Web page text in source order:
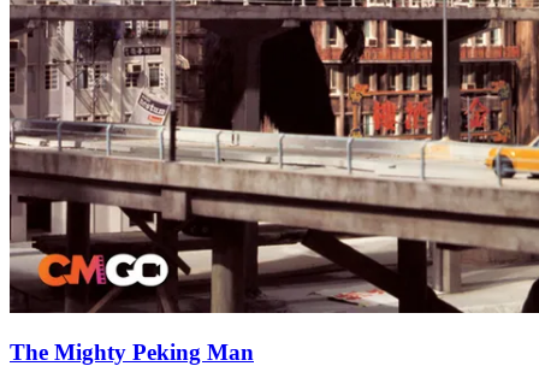
The Mighty Peking Man